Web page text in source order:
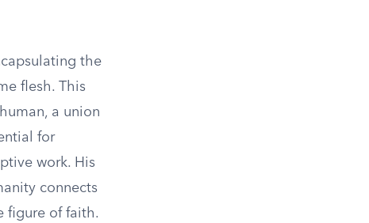
the
flesh. This
a union
for
work. His
connects
figure of faith.